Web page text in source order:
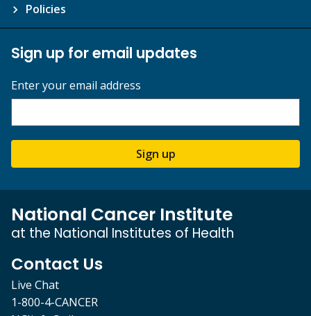
Policies
Sign up for email updates
Enter your email address
Sign up
National Cancer Institute
at the National Institutes of Health
Contact Us
Live Chat
1-800-4-CANCER